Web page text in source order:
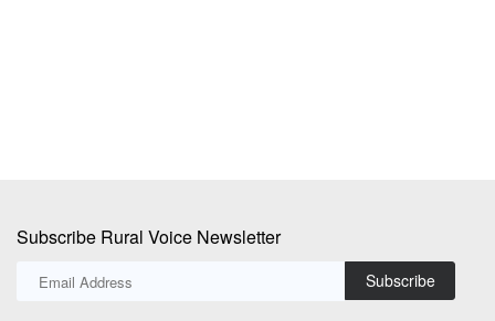
Subscribe Rural Voice Newsletter
Subscribe